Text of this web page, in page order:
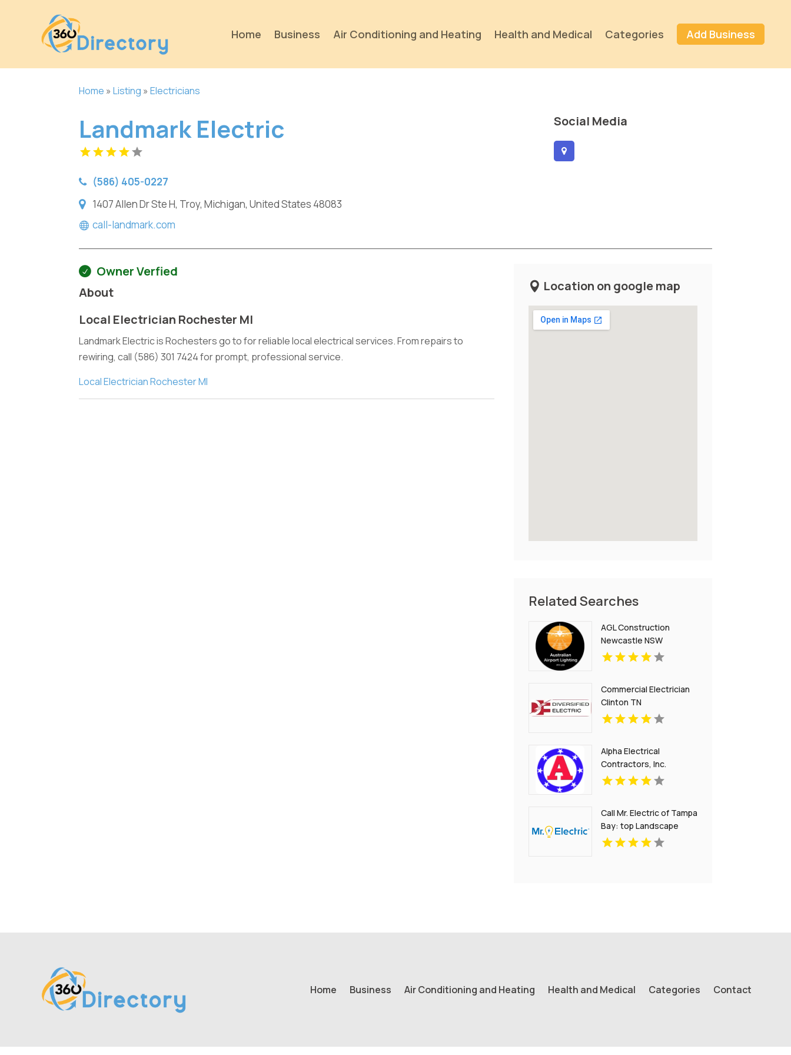
Home Business Air Conditioning and Heating Health and Medical Categories Add Business
Home »Listing »Electricians
Landmark Electric
(586) 405-0227
1407 Allen Dr Ste H, Troy, Michigan, United States 48083
call-landmark.com
Social Media
Owner Verfied
About
Local Electrician Rochester MI
Landmark Electric is Rochesters go to for reliable local electrical services. From repairs to
rewiring, call (586) 301 7424 for prompt, professional service.
Local Electrician Rochester MI
Location on google map
Related Searches
AGL Construction
Newcastle NSW
Commercial Electrician
Clinton TN
Alpha Electrical
Contractors, Inc.
Provides Electrical Panel
Call Mr. Electric of Tampa
Bay: top Landscape
Lighting Electrician in
Home Business Air Conditioning and Heating Health and Medical Categories Contact